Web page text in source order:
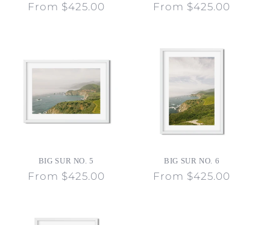
Regular
From $425.00
Regular
From $425.00
BIG SUR NO. 5
Regular
From $425.00
BIG SUR NO. 6
Regular
From $425.00